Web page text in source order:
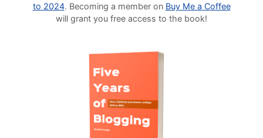
to 2024. Becoming a member on Buy Me a Coffee
will grant you free access to the book!